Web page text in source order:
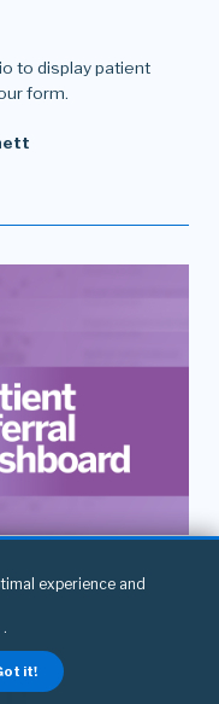
to display patient
form.
experience and
.
it!